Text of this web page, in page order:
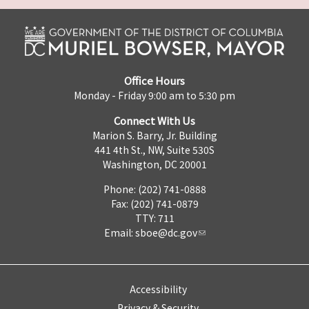
Office Hours
Monday - Friday 9:00 am to 5:30 pm
Connect With Us
Marion S. Barry, Jr. Building
441 4th St., NW, Suite 530S
Washington, DC 20001
Phone: (202) 741-0888
Fax: (202) 741-0879
TTY: 711
Email: sboe@dc.gov
Accessibility